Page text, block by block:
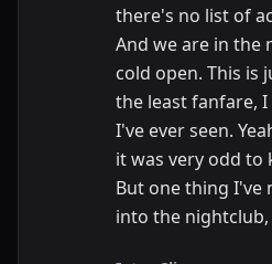
there's no list of
And we are in the
cold open. This
the least fanfare,
I've ever seen.
it was very odd to
But one thing I've
into the